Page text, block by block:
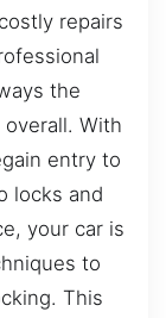
repairs
the
With
entry to
locks and
your car is
to
This